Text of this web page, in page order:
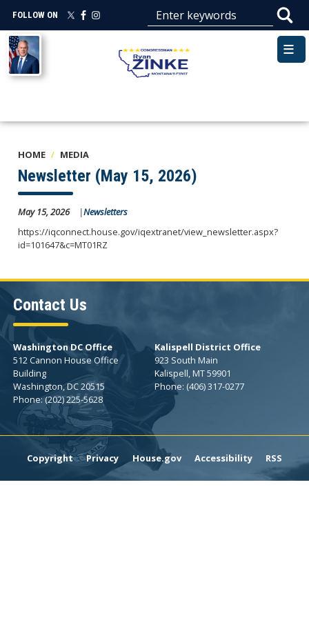
main
content
FOLLOW ON
Image
HOME MEDIA
Newsletter (May 15, 2026)
May 15, 2026
Newsletters
https://iqconnect.house.gov/iqextranet/view_newsletter.aspx?
id=101647&c=MT01RZ
Contact Us
Washington DC Office
512 Cannon House Office
Building
Washington,DC20515
Phone:(202) 225-5628
Kalispell District Office
923 South Main
Kalispell,MT59901
Phone: (406) 317-0277
Copyright Privacy House.gov Accessibility RSS